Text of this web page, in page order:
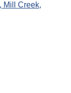
Mill Creek